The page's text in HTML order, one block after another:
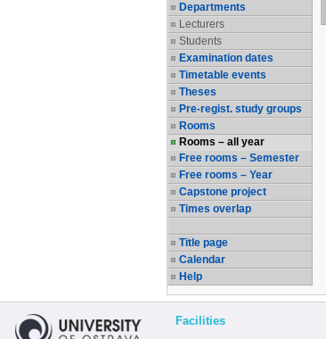
Departments
Lecturers
Students
Examination dates
Timetable events
Theses
Pre-regist. study groups
Rooms
Rooms – all year
Free rooms – Semester
Free rooms – Year
Capstone project
Times overlap
Title page
Calendar
Help
Facilities